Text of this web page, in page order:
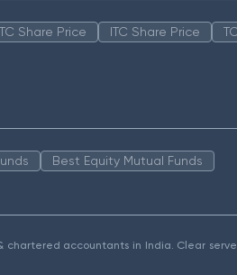
Share Price ITC Share Price
Best Equity Mutual Funds
accountants in India. Clear